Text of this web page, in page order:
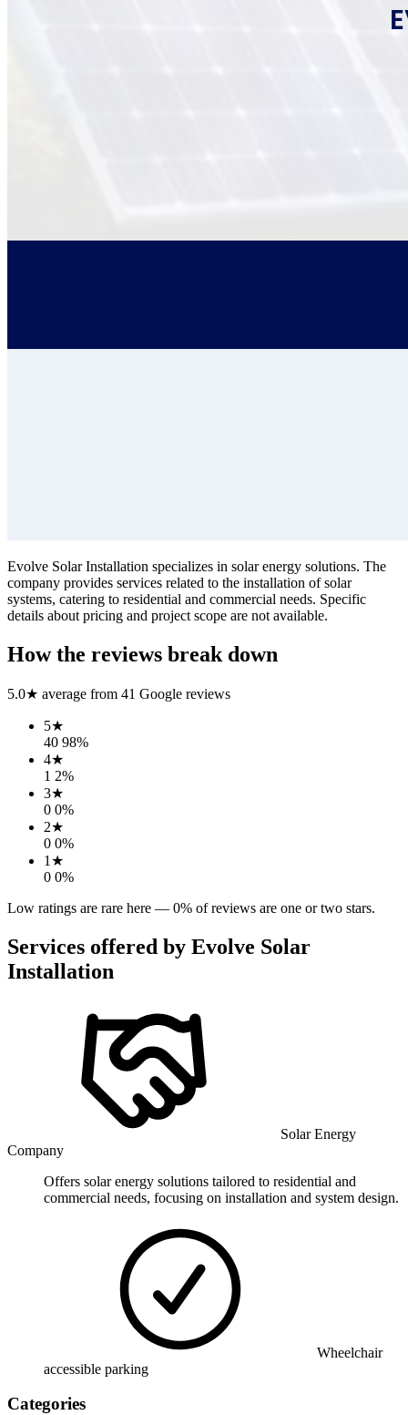
Evolve Solar Installation specializes in solar energy solutions. The
company provides services related to the installation of solar
systems, catering to residential and commercial needs. Specific
details about pricing and project scope are not available.
How the reviews break down
5.0★ average from 41 Google reviews
5★
40 98%
4★
1 2%
3★
0 0%
2★
0 0%
1 ★
0 0%
Low ratings are rare here — 0% of reviews are one or two stars.
Services offered by Evolve Solar
Installation
Solar Energy
Company
Offers solar energy solutions tailored to residential and
commercial needs, focusing on installation and system design.
Wheelchair
accessible parking
Categories